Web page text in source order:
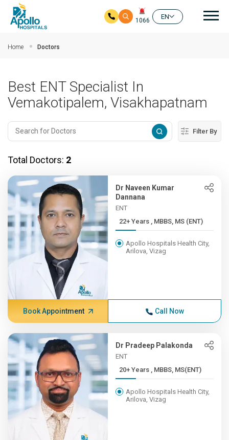
1066
EN
Home Doctors
Best ENT Specialist In
Vemakotipalem, Visakhapatnam
Filter By
Total Doctors: 2
Dr Naveen Kumar
Dannana
ENT
22+ Years , MBBS, MS (ENT)
Apollo Hospitals Health City,
Arilova, Vizag
Book Appointment Call Now
Dr Pradeep Palakonda
ENT
20+ Years , MBBS, MS(ENT)
Apollo Hospitals Health City,
Arilova, Vizag